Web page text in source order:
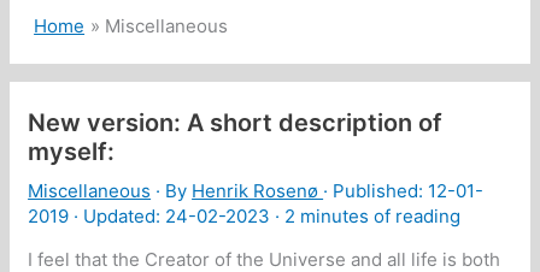
Home
Miscellaneous
New version: A short description of
myself:
Miscellaneous · By Henrik Rosenø · Published: 12-01-
2019 · Updated: 24-02-2023 · 2 minutes of reading
I feel that the Creator of the Universe and all life is both